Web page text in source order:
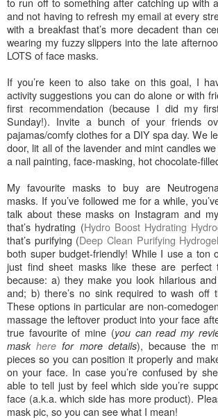
and not having to refresh my email at every
with a breakfast that’s more decadent than
wearing my fuzzy slippers into the late
LOTS of face masks.
If you’re keen to also take on this goal, I
activity suggestions you can do alone or with
first recommendation (because I did my
Sunday!). Invite a bunch of your friends
pajamas/comfy clothes for a DIY spa day. We
door, lit all of the lavender and mint candles
a nail painting, face-masking, hot chocolate-
My favourite masks to buy are
masks. If you’ve followed me for a while,
talk about these masks on Instagram and
that’s hydrating (Hydro Boost Hydrating
that’s purifying (Deep Clean Purifying
both super budget-friendly! While I use a ton
just find sheet masks like these are perfect
because: a) they make you look hilarious
and; b) there’s no sink required to wash off
These options in particular are non-
massage the leftover product into your face
true favourite of mine (you can read my
maskhere for more details), because the
pieces so you can position it properly and
on your face. In case you’re confused by
able to tell just by feel which side you’re
face (a.k.a. which side has more product).
mask pic, so you can see what I mean!